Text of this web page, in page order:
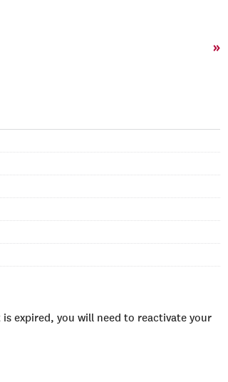
»
expired, you will need to reactivate your